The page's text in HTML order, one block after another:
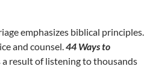
emphasizes biblical principles.
and counsel.44 Ways to
a result of listening to thousands